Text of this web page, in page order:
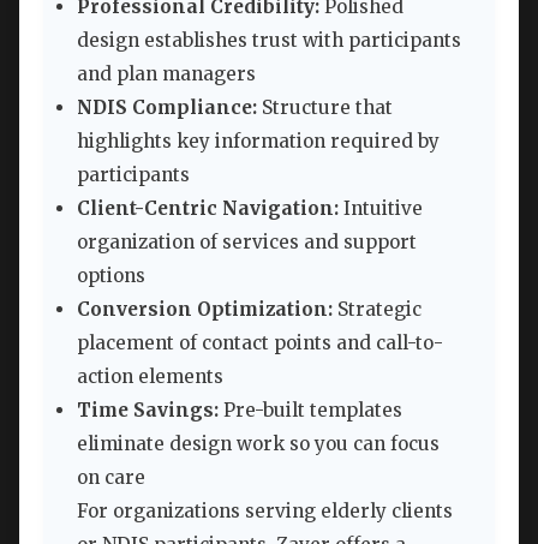
Professional Credibility: Polished
design establishes trust with participants
and plan managers
NDIS Compliance: Structure that
highlights key information required by
participants
Client-Centric Navigation: Intuitive
organization of services and support
options
Conversion Optimization: Strategic
placement of contact points and call-to-
action elements
Time Savings: Pre-built templates
eliminate design work so you can focus
on care
For organizations serving elderly clients